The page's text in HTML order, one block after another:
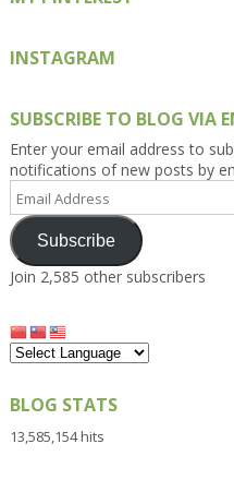
INSTAGRAM
SUBSCRIBE TO BLOG VIA
Enter your email address to
notifications of new posts by
Email
Address
Subscribe
Join 2,585 other subscribers
BLOG STATS
13,585,154 hits